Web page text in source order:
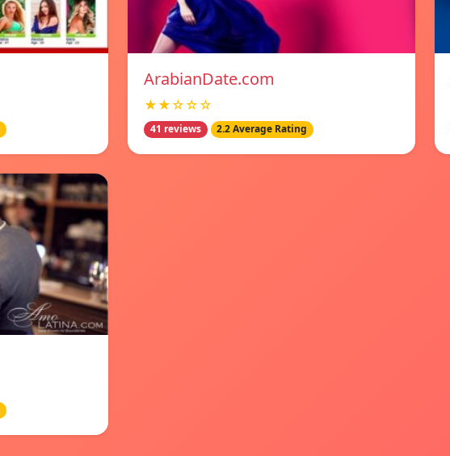
ArabianDate.com
★★☆☆☆
41 reviews 2.2 Average Rating